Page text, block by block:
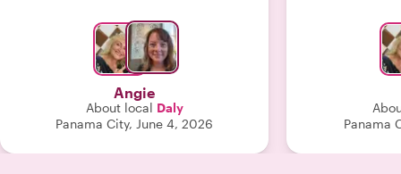
willing to try anything and loved it all.
Daly ordered and paid for all the food,
and we ate (almost) everything. Such
delicious and authentic meals. Daly
went far above and beyond. She took
the time to answer every question,
offered local recommendations, and
made sure we felt welcomed. She was
Angie
About local Daly
Panama City, June 4, 2026
Panama